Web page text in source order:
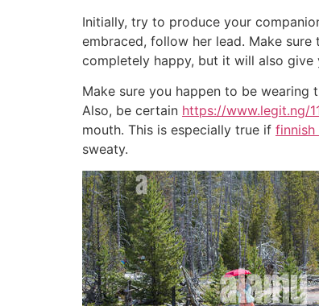
Initially, try to produce your
embraced, follow her lead. Make
completely happy, but it will also
Make sure you happen to be wearing
Also, be certain https://www.legit.ng/
mouth. This is especially true if
sweaty.